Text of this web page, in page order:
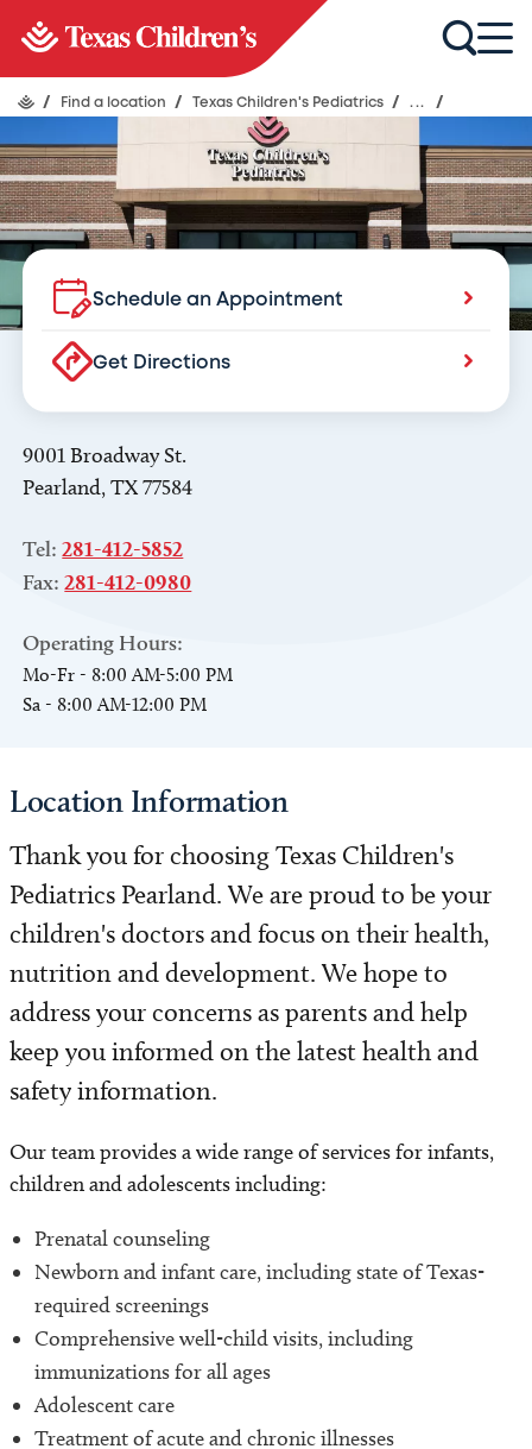
/ Find a location / Texas Children's Pediatrics / ... /
Pearland
Schedule an Appointment
Get Directions
9001 Broadway St.
Pearland, TX 77584
Tel: 281-412-5852
Fax: 281-412-0980
Operating Hours:
Mo-Fr - 8:00 AM-5:00 PM
Sa - 8:00 AM-12:00 PM
Location Information
Thank you for choosing Texas Children's
Pediatrics Pearland. We are proud to be your
children's doctors and focus on their health,
nutrition and development. We hope to
address your concerns as parents and help
keep you informed on the latest health and
safety information.
Our team provides a wide range of services for infants,
children and adolescents including:
Prenatal counseling
Newborn and infant care, including state of Texas-
required screenings
Comprehensive well-child visits, including
immunizations for all ages
Adolescent care
Treatment of acute and chronic illnesses